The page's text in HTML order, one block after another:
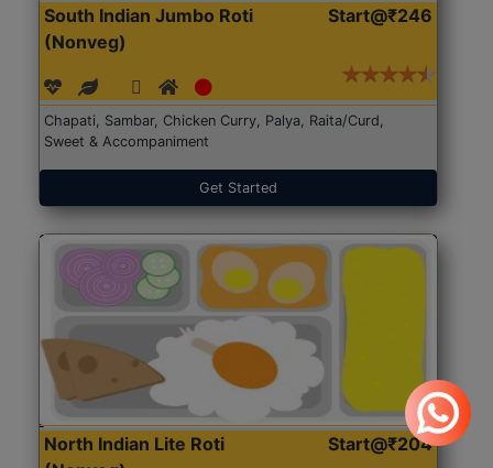
South Indian Jumbo Roti
(Nonveg)
Start@₹246
Chapati, Sambar, Chicken Curry, Palya, Raita/Curd,
Sweet & Accompaniment
Get Started
North Indian Lite Roti
Start@₹204